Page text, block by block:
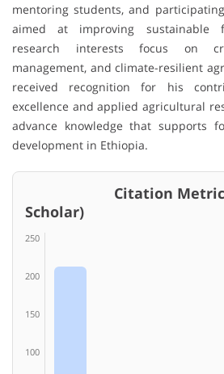
mentoring students, and
aimed at improving sustainable
research interests focus on
management, and climate-resilient
received recognition for his
excellence and applied agricultural
advance knowledge that supports
development in Ethiopia.
Citation Metrics
Scholar)
250
200
150
100